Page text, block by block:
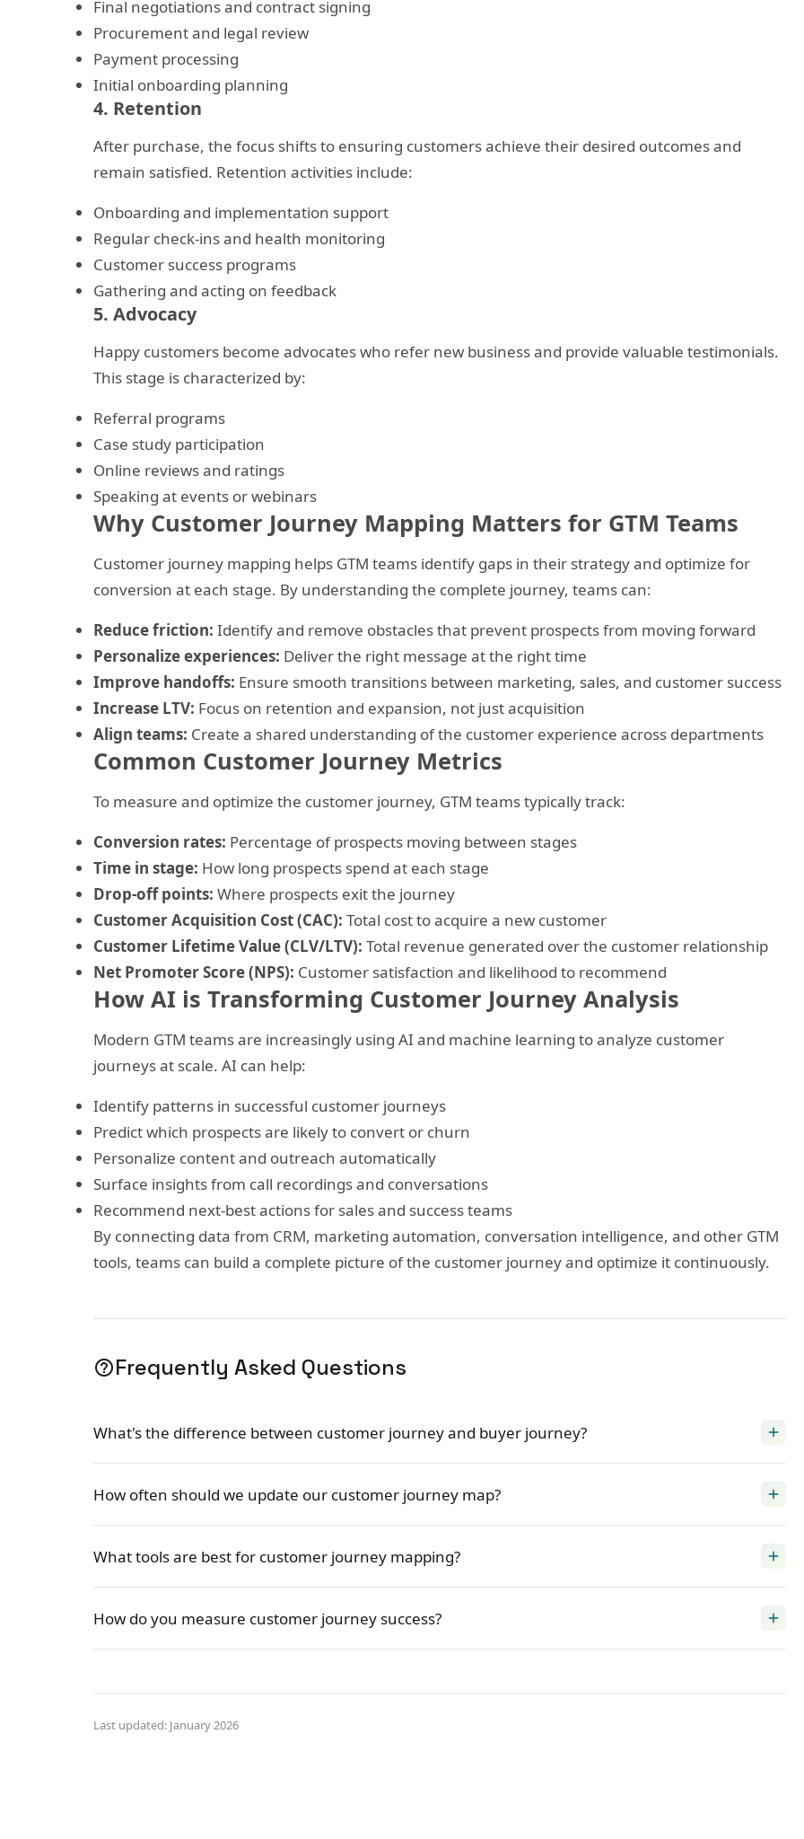
Final negotiations and contract signing
Procurement and legal review
Payment processing
Initial onboarding planning
4. Retention
After purchase, the focus shifts to ensuring customers achieve their desired outcomes and
remain satisfied. Retention activities include:
Onboarding and implementation support
Regular check-ins and health monitoring
Customer success programs
Gathering and acting on feedback
5. Advocacy
Happy customers become advocates who refer new business and provide valuable testimonials.
This stage is characterized by:
Referral programs
Case study participation
Online reviews and ratings
Speaking at events or webinars
Why Customer Journey Mapping Matters for GTM Teams
Customer journey mapping helps GTM teams identify gaps in their strategy and optimize for
conversion at each stage. By understanding the complete journey, teams can:
Reduce friction: Identify and remove obstacles that prevent prospects from moving forward
Personalize experiences: Deliver the right message at the right time
Improve handoffs: Ensure smooth transitions between marketing, sales, and customer success
Increase LTV: Focus on retention and expansion, not just acquisition
Align teams: Create a shared understanding of the customer experience across departments
Common Customer Journey Metrics
To measure and optimize the customer journey, GTM teams typically track:
Conversion rates: Percentage of prospects moving between stages
Time in stage: How long prospects spend at each stage
Drop-off points: Where prospects exit the journey
Customer Acquisition Cost (CAC): Total cost to acquire a new customer
Customer Lifetime Value (CLV/LTV): Total revenue generated over the customer relationship
Net Promoter Score (NPS): Customer satisfaction and likelihood to recommend
How AI is Transforming Customer Journey Analysis
Modern GTM teams are increasingly using AI and machine learning to analyze customer
journeys at scale. AI can help:
Identify patterns in successful customer journeys
Predict which prospects are likely to convert or churn
Personalize content and outreach automatically
Surface insights from call recordings and conversations
Recommend next-best actions for sales and success teams
By connecting data from CRM, marketing automation, conversation intelligence, and other GTM
tools, teams can build a complete picture of the customer journey and optimize it continuously.
help_outlineFrequently Asked Questions
What's the difference between customer journey and buyer journey? add
How often should we update our customer journey map? add
What tools are best for customer journey mapping? add
How do you measure customer journey success? add
Last updated: January 2026